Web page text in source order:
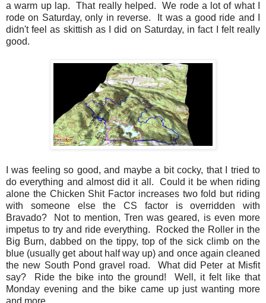
a warm up lap. That really helped. We rode a lot of what I
rode on Saturday, only in reverse. It was a good ride and I
didn't feel as skittish as I did on Saturday, in fact I felt really
good.
I was feeling so good, and maybe a bit cocky, that I tried to
do everything and almost did it all. Could it be when riding
alone the Chicken Shit Factor increases two fold but riding
with someone else the CS factor is overridden with
Bravado? Not to mention, Tren was geared, is even more
impetus to try and ride everything. Rocked the Roller in the
Big Burn, dabbed on the tippy, top of the sick climb on the
blue (usually get about half way up) and once again cleaned
the new South Pond gravel road. What did Peter at Misfit
say? Ride the bike into the ground! Well, it felt like that
Monday evening and the bike came up just wanting more